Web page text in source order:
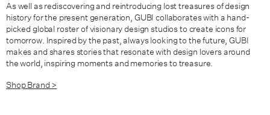
As well as rediscovering and reintroducing lost treasures of design
history for the present generation, GUBI collaborates with a hand-
picked global roster of visionary design studios to create icons for
tomorrow. Inspired by the past, always looking to the future, GUBI
makes and shares stories that resonate with design lovers around
the world, inspiring moments and memories to treasure.
Shop Brand >